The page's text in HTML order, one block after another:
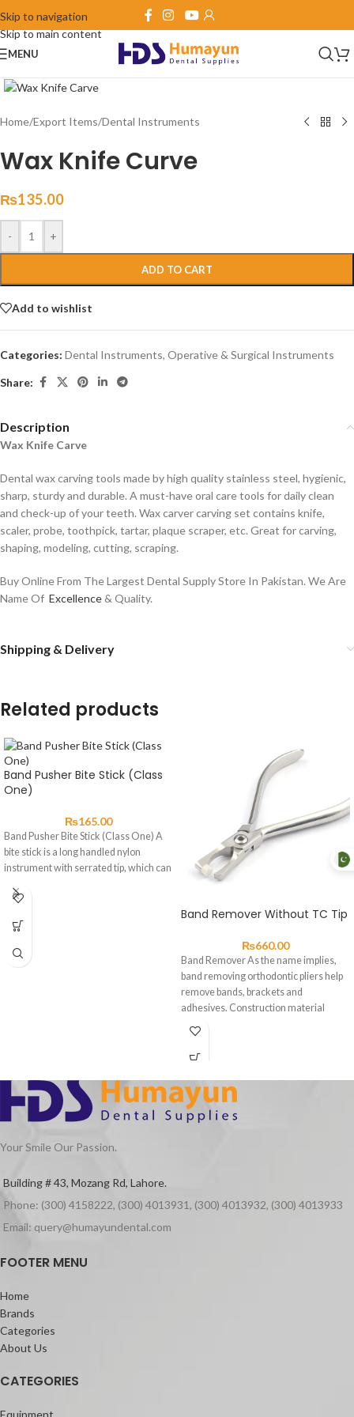
Skip to navigation
Skip to main content
MENU
Click to enlarge
Home/Export Items/Dental Instruments
Wax Knife Curve
₨135.00
- +
ADD TO CART
Add to wishlist
Categories: Dental Instruments, Operative & Surgical Instruments
Share:
Description
Wax Knife Carve
Dental wax carving tools made by high quality stainless steel, hygienic,
sharp, sturdy and durable. A must-have oral care tools for daily clean
and check-up of your teeth. Wax carver carving set contains knife,
scaler, probe, toothpick, tartar, plaque scraper, etc. Great for carving,
shaping, modeling, cutting, scraping.
Buy Online From The Largest Dental Supply Store In Pakistan. We Are
Name Of Excellence& Quality.
Shipping & Delivery
Related products
Band Pusher Bite Stick (Class
One)
₨165.00
Band Pusher Bite Stick (Class One) A
bite stick is a long handled nylon
instrument with serrated tip, which can
Band Remover Without TC Tip
₨660.00
Band Remover As the name implies,
band removing orthodontic pliers help
remove bands, brackets and
adhesives. Construction material
should be high-grade
Your Smile Our Passion.
Building # 43, Mozang Rd, Lahore.
Phone: (300) 4158222, (300) 4013931, (300) 4013932, (300) 4013933
Email: query@humayundental.com
FOOTER MENU
Home
Brands
Categories
About Us
CATEGORIES
Equipment